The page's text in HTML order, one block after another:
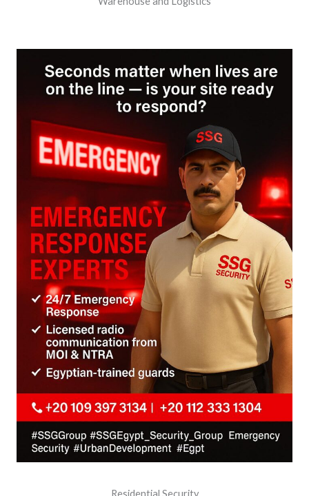
Residential Security